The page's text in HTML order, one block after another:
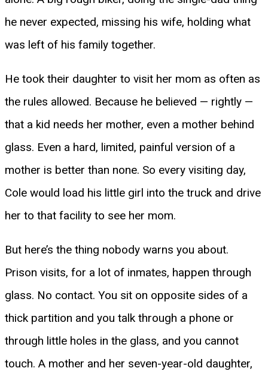
he never expected, missing his wife, holding what
was left of his family together.
He took their daughter to visit her mom as often as
the rules allowed. Because he believed — rightly —
that a kid needs her mother, even a mother behind
glass. Even a hard, limited, painful version of a
mother is better than none. So every visiting day,
Cole would load his little girl into the truck and drive
her to that facility to see her mom.
But here’s the thing nobody warns you about.
Prison visits, for a lot of inmates, happen through
glass. No contact. You sit on opposite sides of a
thick partition and you talk through a phone or
through little holes in the glass, and you cannot
touch. A mother and her seven-year-old daughter,